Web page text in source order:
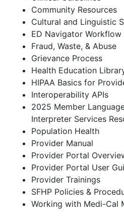
Community Resources
Cultural and Linguistic
ED Navigator Workflow
Fraud, Waste, & Abuse
Grievance Process
Health Education
HIPAA Basics for
Interoperability APIs
2025 Member
Interpreter Services
Population Health
Provider Manual
Provider Portal
Provider Portal User
Provider Trainings
SFHP Policies &
Working with Medi-Cal